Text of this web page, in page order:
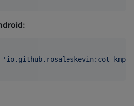
' io.github.rosaleskevin:cot-kmp-